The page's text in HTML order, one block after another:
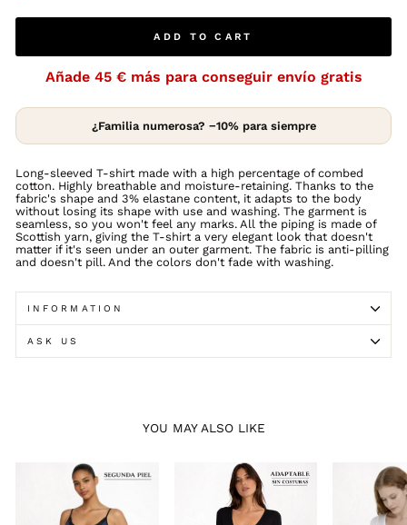
ADD TO CART
Añade 45 €más para conseguir envío gratis
¿Familia numerosa? −10% para siempre
Long-sleeved T-shirt made with a high percentage of combed
cotton. Highly breathable and moisture-retaining. Thanks to the
fabric's shape and 3% elastane content, it adapts to the body
without losing its shape with use and washing. The garment is
seamless, so you won't feel any marks. All the piping is made of
Scottish yarn, giving the T-shirt a very elegant look that doesn't
matter if it's seen under an outer garment. The fabric is anti-pilling
and doesn't pill. And the colors don't fade with washing.
INFORMATION
ASK US
YOU MAY ALSO LIKE